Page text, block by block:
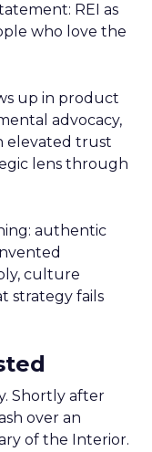
REI as
who love the
up in product
advocacy,
elevated trust
lens through
authentic
culture
strategy fails
Shortly after
over an
of the Interior.